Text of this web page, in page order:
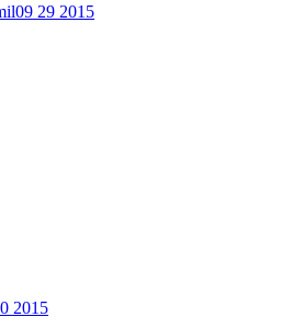
09 29 2015
2015